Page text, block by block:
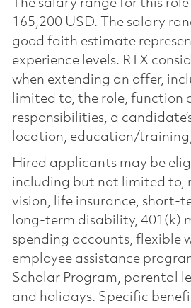
The salary range for this
165,200 USD. The salary
good faith estimate
experience levels. RTX
when extending an offer,
limited to, the role, function
responsibilities, a
location, education/
Hired applicants may be
including but not limited to,
vision, life insurance, short-
long-term disability, 401(k)
spending accounts, flexible
employee assistance
Scholar Program, parental
and holidays. Specific